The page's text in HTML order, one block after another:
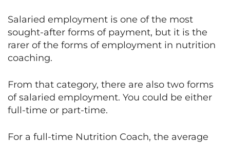
Salaried employment is one of the most
sought-after forms of payment, but it is the
rarer of the forms of employment in nutrition
coaching.
From that category, there are also two forms
of salaried employment. You could be either
full-time or part-time.
For a full-time Nutrition Coach, the average